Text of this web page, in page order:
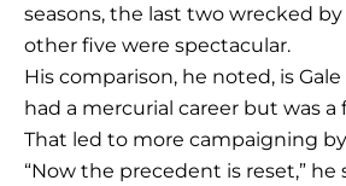
seasons, the last two wrecked
other five were spectacular.
His comparison, he noted, is Gale
had a mercurial career but was
That led to more campaigning
“Now the precedent is reset,” he